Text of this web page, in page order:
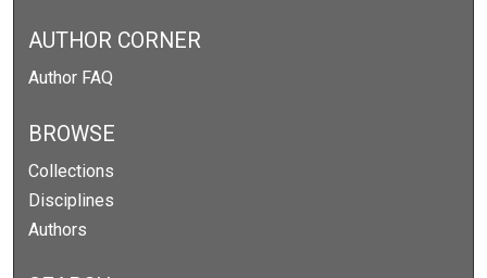
AUTHOR CORNER
Author FAQ
BROWSE
Collections
Disciplines
Authors